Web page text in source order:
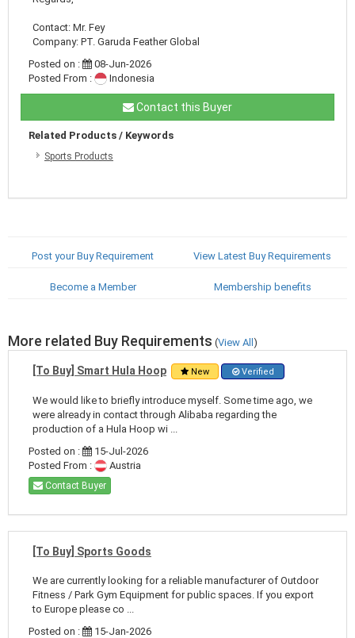
Contact: Mr. Fey
Company: PT. Garuda Feather Global
Posted on :
08-Jun-2026
Posted From :
Indonesia
Contact this Buyer
Related Products / Keywords
Sports Products
Post your Buy Requirement View Latest Buy Requirements
Become a Member Membership benefits
More related Buy Requirements (View All)
[To Buy] Smart Hula Hoop New Verified
We would like to briefly introduce myself. Some time ago, we
were already in contact through Alibaba regarding the
production of a Hula Hoop wi ...
Posted on :
15-Jul-2026
Posted From :
Austria
Contact Buyer
[To Buy] Sports Goods
We are currently looking for a reliable manufacturer of Outdoor
Fitness / Park Gym Equipment for public spaces. If you export
to Europe please co ...
Posted on :
15-Jan-2026